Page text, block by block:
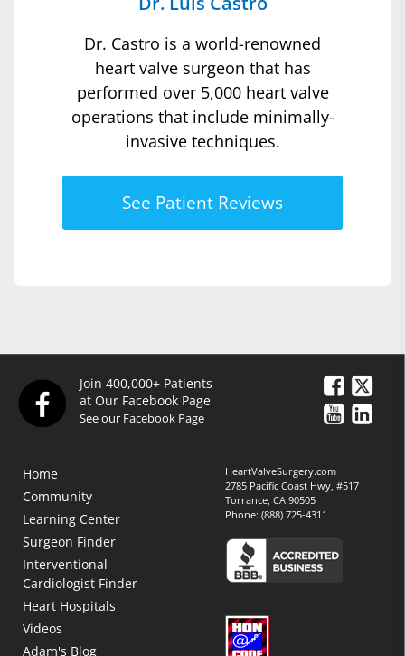
Dr. Castro is a world-renowned
heart valve surgeon that has
performed over 5,000 heart valve
operations that include minimally-
invasive techniques.
See Patient Reviews
Join 400,000+ Patients
at Our Facebook Page
See our Facebook Page
Home
Community
Learning Center
Surgeon Finder
Interventional
Cardiologist Finder
Heart Hospitals
Videos
Adam's Blog
HeartValveSurgery.com
2785 Pacific Coast Hwy, #517
Torrance, CA 90505
Phone:(888) 725-4311